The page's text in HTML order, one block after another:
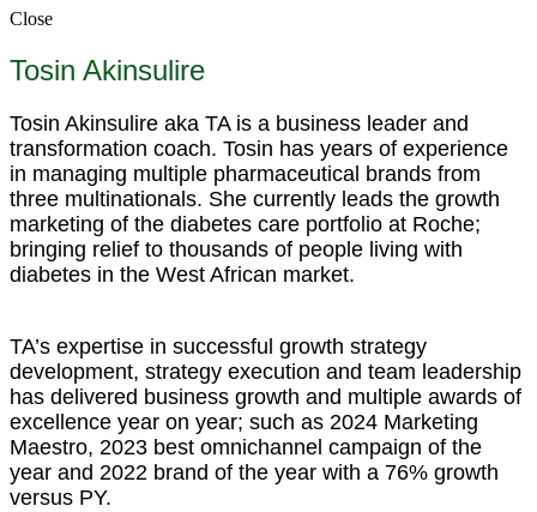
Close
Tosin Akinsulire
Tosin Akinsulire aka TA is a business leader and
transformation coach. Tosin has years of experience
in managing multiple pharmaceutical brands from
three multinationals. She currently leads the growth
marketing of the diabetes care portfolio at Roche;
bringing relief to thousands of people living with
diabetes in the West African market.
TA’s expertise in successful growth strategy
development, strategy execution and team leadership
has delivered business growth and multiple awards of
excellence year on year; such as 2024 Marketing
Maestro, 2023 best omnichannel campaign of the
year and 2022 brand of the year with a 76% growth
versus PY.